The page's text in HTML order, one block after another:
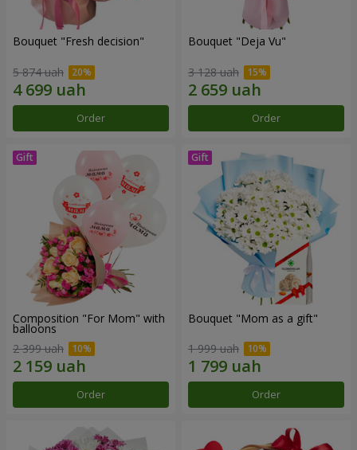
Bouquet "Fresh decision"
5 874 uah
Order
Bouquet "Deja Vu"
3 128 uah
Order
Composition "For Mom" ​​with
balloons
2 399 uah
Order
Bouquet "Mom as a gift"
1 999 uah
Order